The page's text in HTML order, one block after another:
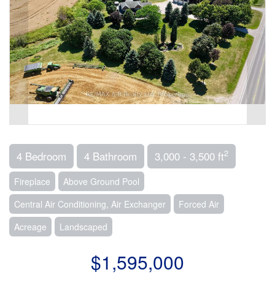
4 Bedroom 4 Bathroom 3,000 - 3,500 ft2
Fireplace
Above Ground Pool
Central Air Conditioning, Air Exchanger
Forced Air
Acreage
Landscaped
$1,595,000